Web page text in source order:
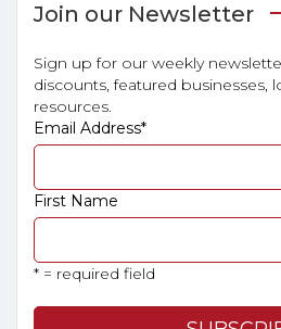
Join our Newsletter
Sign up for our weekly
discounts, featured businesses,
resources.
Email Address*
First Name
* = required field